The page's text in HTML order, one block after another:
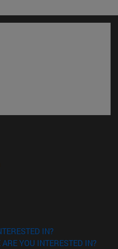
in new window)
window)
IN?
YOU INTERESTED IN?